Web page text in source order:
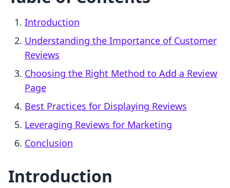
Introduction
Understanding the Importance of Customer
Reviews
Choosing the Right Method to Add a Review
Page
Best Practices for Displaying Reviews
Leveraging Reviews for Marketing
Conclusion
Introduction